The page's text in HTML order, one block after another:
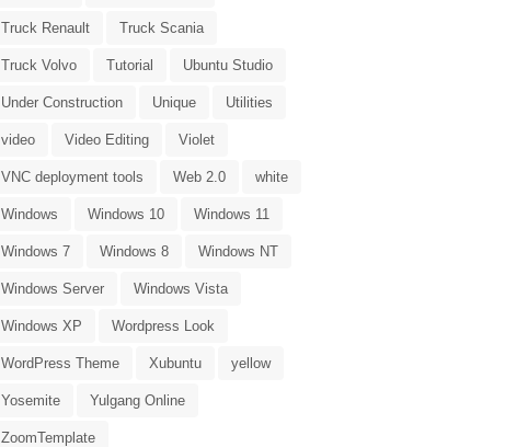
Truck Renault Truck Scania
Truck Volvo Tutorial Ubuntu Studio
Under Construction Unique Utilities
video Video Editing Violet
VNC deployment tools Web 2.0 white
Windows Windows 10 Windows 11
Windows 7 Windows 8 Windows NT
Windows Server Windows Vista
Windows XP Wordpress Look
WordPress Theme Xubuntu yellow
Yosemite Yulgang Online
ZoomTemplate